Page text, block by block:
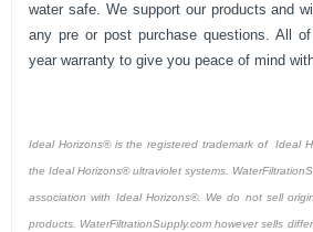
water safe. We support our products and
any pre or post purchase questions. All
year warranty to give you peace of mind
Ideal Horizons® is the registered trademark of Ideal
the Ideal Horizons® ultraviolet systems.
association with Ideal Horizons®. We do not sell
products. WaterFiltrationSupply.com however sells